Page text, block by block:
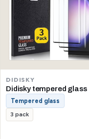
DIDISKY
Didisky tempered glass
Tempered glass
3 pack